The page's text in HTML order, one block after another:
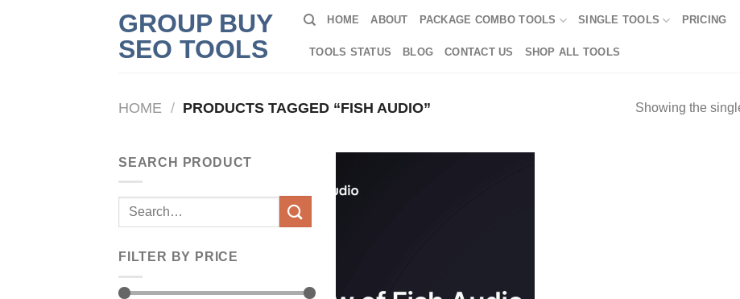
GROUP BUY
SEO TOOLS
HOME ABOUT PACKAGE COMBO TOOLS SINGLE TOOLS PRICING
TOOLS STATUS BLOG CONTACT US SHOP ALL TOOLS
HOME / PRODUCTS TAGGED “FISH AUDIO” Showing the
SEARCH PRODUCT
Search
FILTER BY PRICE